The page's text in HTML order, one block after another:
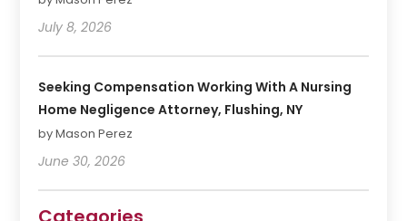
July 8, 2026
Seeking Compensation Working With A Nursing
Home Negligence Attorney, Flushing, NY
by Mason Perez
June 30, 2026